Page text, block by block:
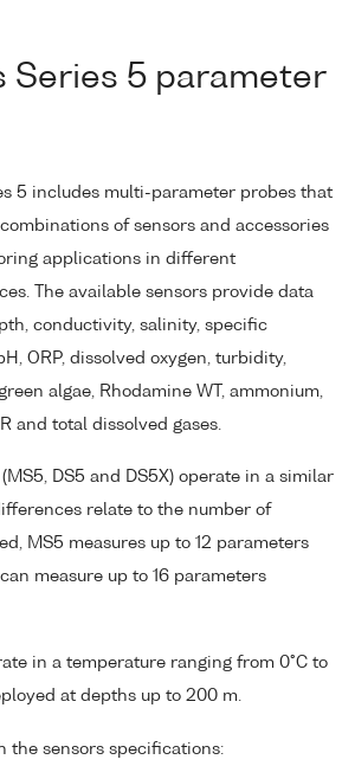
Series 5 parameter
5 includes multi-parameter probes that
of sensors and accessories
applications in different
The available sensors provide data
conductivity, salinity, specific
ORP, dissolved oxygen, turbidity,
algae, Rhodamine WT, ammonium,
and total dissolved gases.
(MS5, DS5 and DS5X) operate in a similar
relate to the number of
MS5 measures up to 12 parameters
measure up to 16 parameters
in a temperature ranging from 0°C to
at depths up to 200 m.
the sensors specifications: